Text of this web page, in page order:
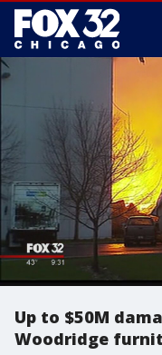
Up to $50M
Woodridge